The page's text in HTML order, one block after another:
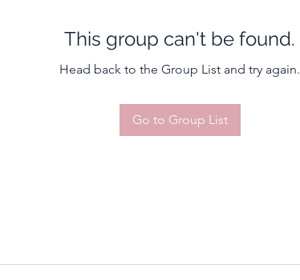
This group can't be found.
Head back to the Group List and try again.
Go to Group List